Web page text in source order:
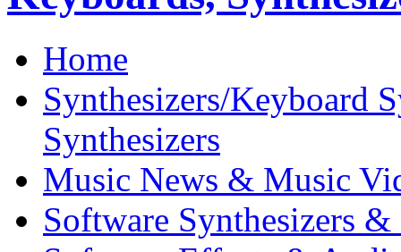
Home
Synthesizers/Keyboard
Synthesizers
Music News & Music
Software Synthesizers &